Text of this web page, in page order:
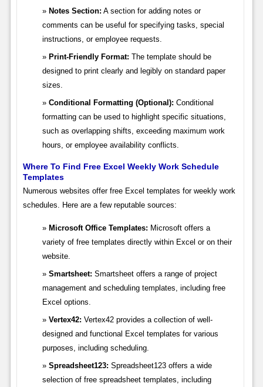
Notes Section: A section for adding notes or
comments can be useful for specifying tasks, special
instructions, or employee requests.
Print-Friendly Format: The template should be
designed to print clearly and legibly on standard paper
sizes.
Conditional Formatting (Optional): Conditional
formatting can be used to highlight specific situations,
such as overlapping shifts, exceeding maximum work
hours, or employee availability conflicts.
Where To Find Free Excel Weekly Work Schedule
Templates
Numerous websites offer free Excel templates for weekly work
schedules. Here are a few reputable sources:
Microsoft Office Templates: Microsoft offers a
variety of free templates directly within Excel or on their
website.
Smartsheet: Smartsheet offers a range of project
management and scheduling templates, including free
Excel options.
Vertex42: Vertex42 provides a collection of well-
designed and functional Excel templates for various
purposes, including scheduling.
Spreadsheet123: Spreadsheet123 offers a wide
selection of free spreadsheet templates, including